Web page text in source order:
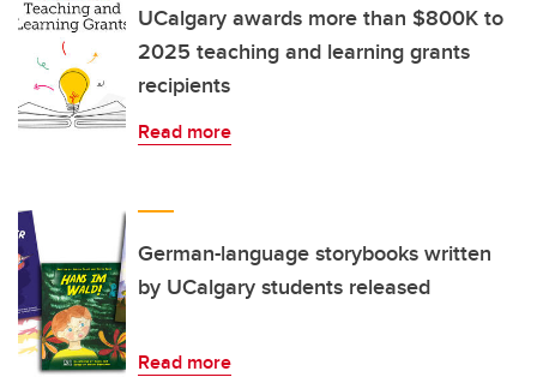
UCalgary awards more than $800K to
2025 teaching and learning grants
recipients
Read more
German-language storybooks written
by UCalgary students released
Read more